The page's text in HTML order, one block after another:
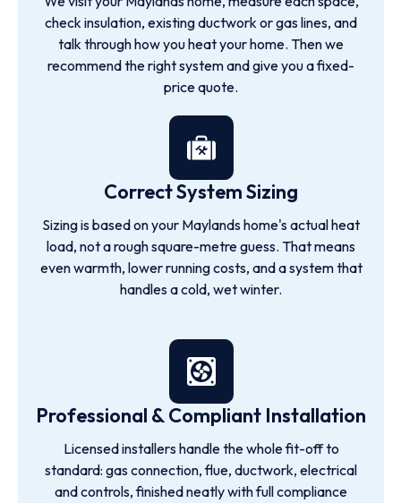
check insulation, existing ductwork or gas lines, and
talk through how you heat your home. Then we
recommend the right system and give you a fixed-
price quote.
Correct System Sizing
Sizing is based on your Maylands home's actual heat
load, not a rough square-metre guess. That means
even warmth, lower running costs, and a system that
handles a cold, wet winter.
Professional & Compliant Installation
Licensed installers handle the whole fit-off to
standard: gas connection, flue, ductwork, electrical
and controls, finished neatly with full compliance